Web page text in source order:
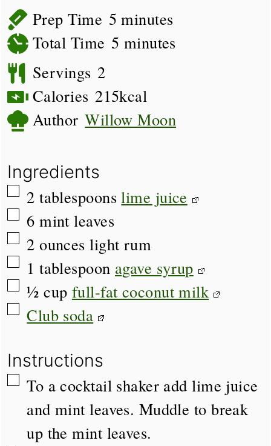
Prep Time 5minutes
minutes
Total Time 5 minutes
minutes
Servings 2
Calories 215kcal
Author Willow Moon
Ingredients
▢
2 tablespoons lime juice
▢
6 mint leaves
▢
2 ounces light rum
▢
1 tablespoon agave syrup
▢
½ cup full-fat coconut milk
▢
Club soda
Instructions
▢
To a cocktail shaker add lime juice
and mint leaves. Muddle to break
up the mint leaves.